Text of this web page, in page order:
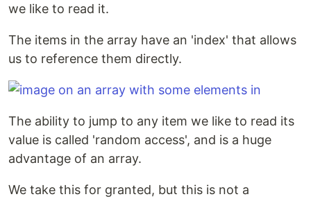
we like to read it.
The items in the array have an 'index' that allows
us to reference them directly.
The ability to jump to any item we like to read its
value is called 'random access', and is a huge
advantage of an array.
We take this for granted, but this is not a